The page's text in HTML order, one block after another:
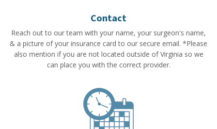
Contact
Reach out to our team with your name, your surgeon's name,
& a picture of your insurance card to our secure email. *Please
also mention if you are not located outside of Virginia so we
can place you with the correct provider.